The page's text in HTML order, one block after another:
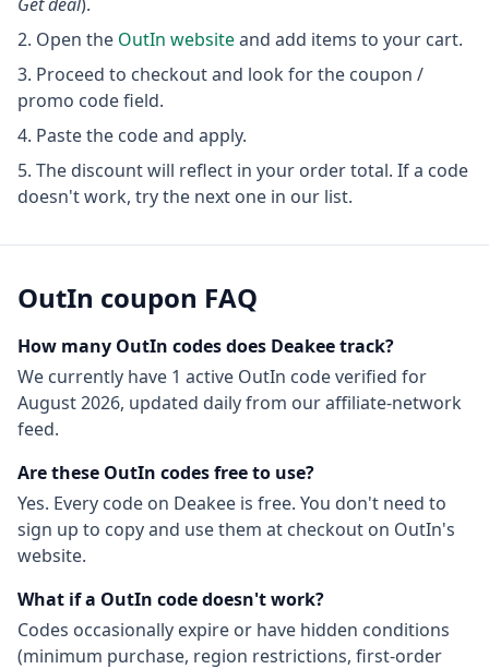
Open the OutIn websiteand add items to your cart.
Proceed to checkout and look for the coupon /
promo code field.
Paste the code and apply.
The discount will reflect in your order total. If a code
doesn't work, try the next one in our list.
OutIn coupon FAQ
How many OutIn codes does Deakee track?
We currently have 1 active OutIn codeverified for
August 2026, updated daily from our affiliate-network
feed.
Are these OutIn codes free to use?
Yes. Every code on Deakee is free. You don't need to
sign up to copy and use them at checkout on OutIn's
website.
What if a OutIn code doesn't work?
Codes occasionally expire or have hidden conditions
(minimum purchase, region restrictions, first-order